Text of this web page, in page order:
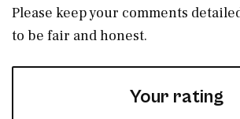
Please keep your comments
to be fair and honest.
Your rating